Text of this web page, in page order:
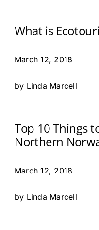
What is
March 12, 2018
by Linda Marcell
Top 10 Things
Northern
March 12, 2018
by Linda Marcell